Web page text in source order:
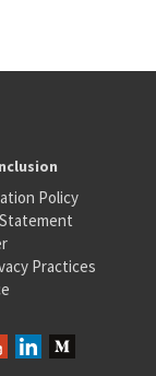
Policy
Practices